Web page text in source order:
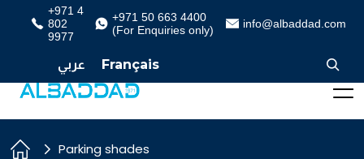
+971 4
802
9977
+971 50 663 4400
(For Enquiries only)
info@albaddad.com
عربي Français
Parking shades